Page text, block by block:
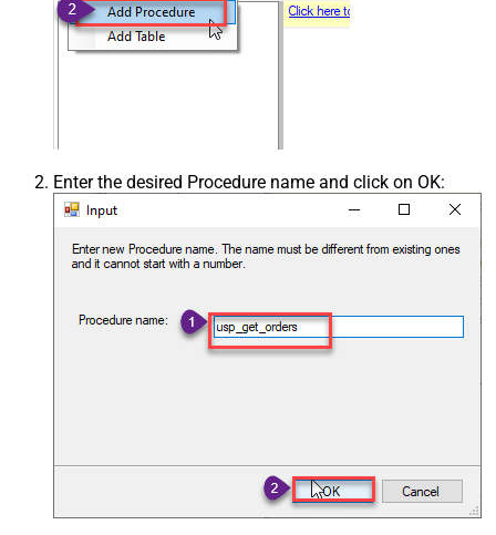
Enter the desired Procedure name and click on OK: